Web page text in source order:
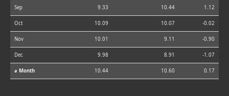
Sep 9.33 10.44 1.12
Oct 10.09 10.07 -0.02
Nov 10.01 9.11 -0.90
Dec 9.98 8.91 -1.07
⌀ Month 10.44 10.60 0.17